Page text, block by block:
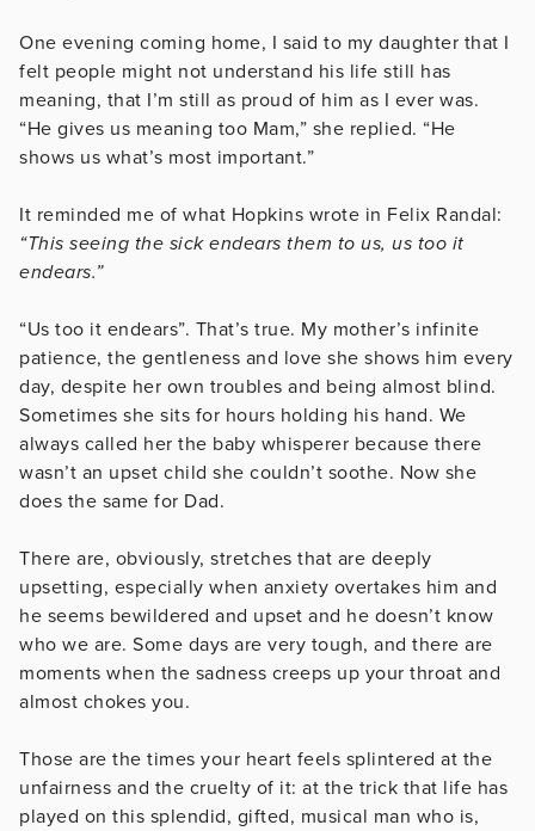
One evening coming home, I said to my daughter that I
felt people might not understand his life still has
meaning, that I’m still as proud of him as I ever was.
“He gives us meaning too Mam,” she replied. “He
shows us what’s most important.”
It reminded me of what Hopkins wrote in Felix Randal:
“This seeing the sick endears them to us, us too it
endears.”
“Us too it endears”. That’s true. My mother’s infinite
patience, the gentleness and love she shows him every
day, despite her own troubles and being almost blind.
Sometimes she sits for hours holding his hand. We
always called her the baby whisperer because there
wasn’t an upset child she couldn’t soothe. Now she
does the same for Dad.
There are, obviously, stretches that are deeply
upsetting, especially when anxiety overtakes him and
he seems bewildered and upset and he doesn’t know
who we are. Some days are very tough, and there are
moments when the sadness creeps up your throat and
almost chokes you.
Those are the times your heart feels splintered at the
unfairness and the cruelty of it: at the trick that life has
played on this splendid, gifted, musical man who is,